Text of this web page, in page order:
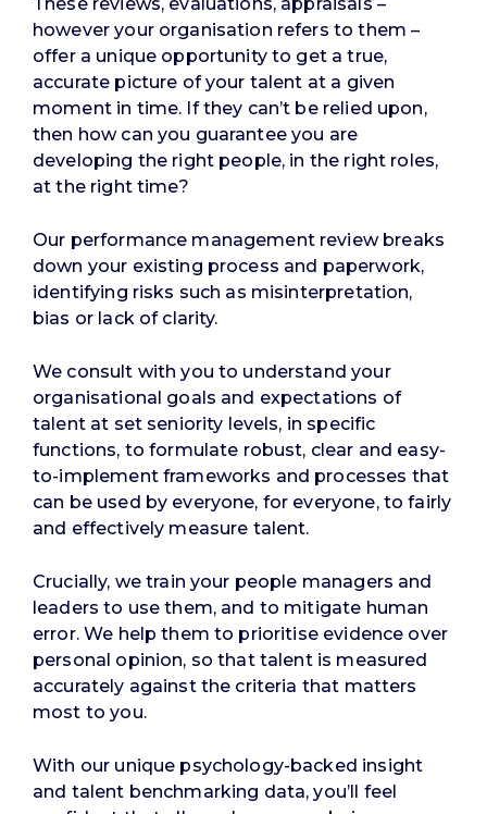
however your organisation refers to them –
offer a unique opportunity to get a true,
accurate picture of your talent at a given
moment in time. If they can’t be relied upon,
then how can you guarantee you are
developing the right people, in the right roles,
at the right time?
Our performance management review breaks
down your existing process and paperwork,
identifying risks such as misinterpretation,
bias or lack of clarity.
We consult with you to understand your
organisational goals and expectations of
talent at set seniority levels, in specific
functions, to formulate robust, clear and easy-
to-implement frameworks and processes that
can be used by everyone, for everyone, to fairly
and effectively measure talent.
Crucially, we train your people managers and
leaders to use them, and to mitigate human
error. We help them to prioritise evidence over
personal opinion, so that talent is measured
accurately against the criteria that matters
most to you.
With our unique psychology-backed insight
and talent benchmarking data, you’ll feel